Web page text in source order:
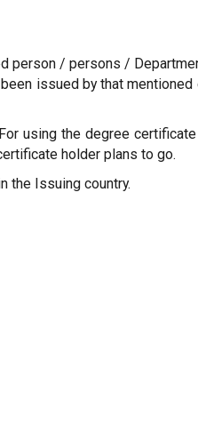
person / persons /
issued by that mentioned
using the degree certificate
holder plans to go.
the Issuing country.